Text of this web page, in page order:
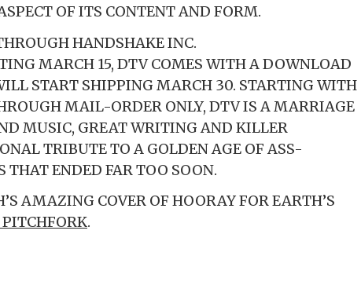
OF ITS CONTENT AND FORM.
HANDSHAKE INC.
MARCH 15, DTV COMES WITH A DOWNLOAD
START SHIPPING MARCH 30. STARTING WITH
MAIL-ORDER ONLY, DTV IS A MARRIAGE
MUSIC, GREAT WRITING AND KILLER
TRIBUTE TO A GOLDEN AGE OF ASS-
ENDED FAR TOO SOON.
AMAZING COVER OF HOORAY FOR EARTH’S
PITCHFORK.